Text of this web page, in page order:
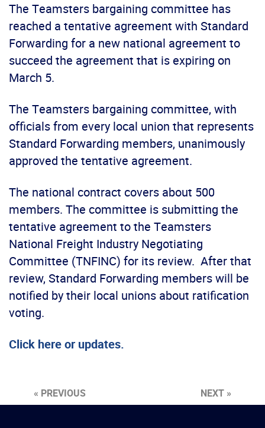
The Teamsters bargaining committee has
reached a tentative agreement with Standard
Forwarding for a new national agreement to
succeed the agreement that is expiring on
March 5.
The Teamsters bargaining committee, with
officials from every local union that represents
Standard Forwarding members, unanimously
approved the tentative agreement.
The national contract covers about 500
members. The committee is submitting the
tentative agreement to the Teamsters
National Freight Industry Negotiating
Committee (TNFINC) for its review. After that
review, Standard Forwarding members will be
notified by their local unions about ratification
voting.
Click here or updates.
« PREVIOUS NEXT »